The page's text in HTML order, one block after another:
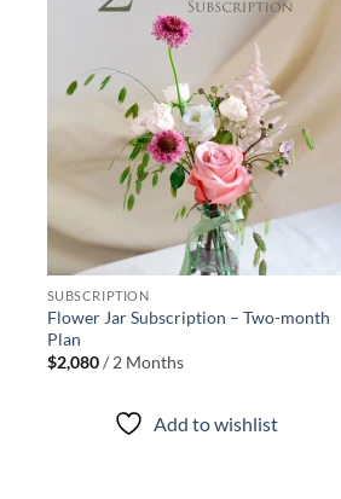
wishlist
SUBSCRIPTION
Flower Jar Subscription – Two-month
Plan
$2,080/ 2 Months
Add to wishlist